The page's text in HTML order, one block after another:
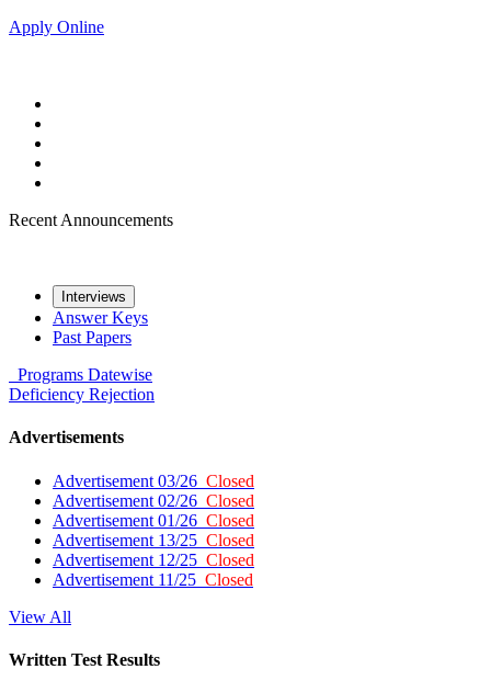
Apply Online
Recent Announcements
Interviews
Answer Keys
Past Papers
Programs Datewise
Deficiency Rejection
Advertisements
Advertisement 03/26 Closed
Advertisement 02/26 Closed
Advertisement 01/26 Closed
Advertisement 13/25 Closed
Advertisement 12/25 Closed
Advertisement 11/25 Closed
View All
Written Test Results